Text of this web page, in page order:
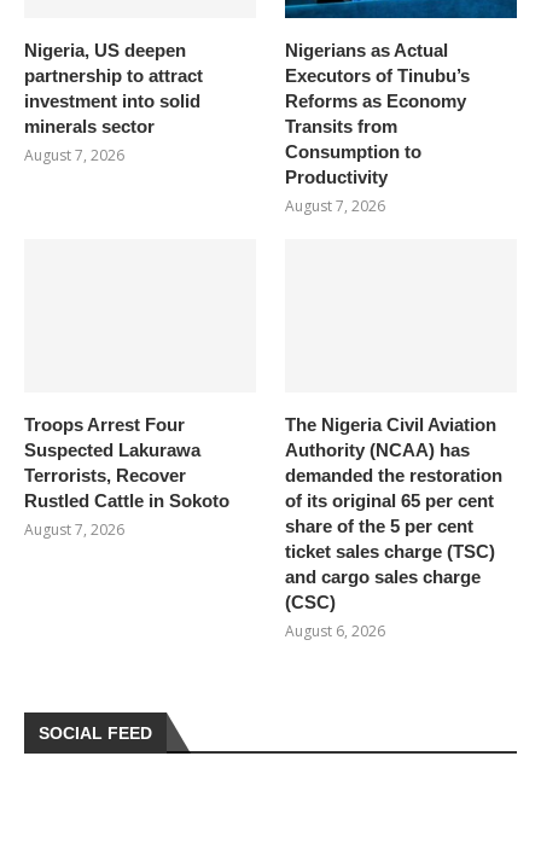
Nigeria, US deepen
partnership to attract
investment into solid
minerals sector
August 7, 2026
Nigerians as Actual
Executors of Tinubu’s
Reforms as Economy
Transits from
Consumption to
Productivity
August 7, 2026
Troops Arrest Four
Suspected Lakurawa
Terrorists, Recover
Rustled Cattle in Sokoto
August 7, 2026
The Nigeria Civil Aviation
Authority (NCAA) has
demanded the restoration
of its original 65 per cent
share of the 5 per cent
ticket sales charge (TSC)
and cargo sales charge
(CSC)
August 6, 2026
SOCIAL FEED